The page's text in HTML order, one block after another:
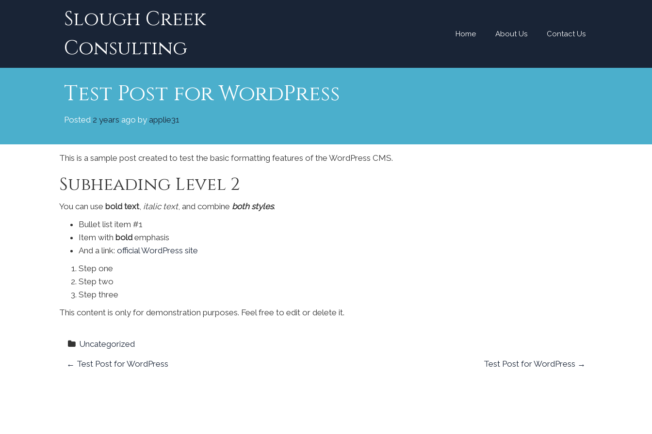
Slough Creek
Consulting
Home About Us Contact Us
Test Post for WordPress
Posted 2 years ago by applie31
This is a sample post created to test the basic formatting features of the WordPress CMS.
Subheading Level 2
You can use bold text, italic text, and combine both styles.
Bullet list item #1
Item with bold emphasis
And a link: official WordPress site
Step one
Step two
Step three
This content is only for demonstration purposes. Feel free to edit or delete it.
Uncategorized
P
← Test Post for WordPress Test Post for WordPress →